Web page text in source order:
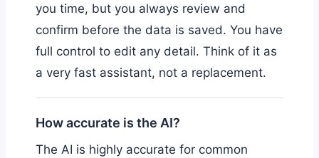
you time, but you always review and
confirm before the data is saved. You have
full control to edit any detail. Think of it as
a very fast assistant, not a replacement.
How accurate is the AI?
The AI is highly accurate for common